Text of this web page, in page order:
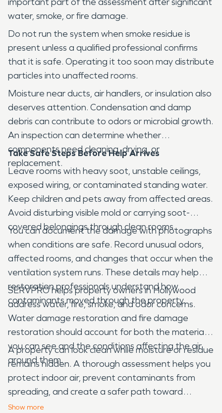
water, smoke, or fire damage.
Do not run the system when smoke residue is
present unless a qualified professional confirms
that it is safe. Operating it too soon may distribute
particles into unaffected rooms.
Moisture near ducts, air handlers, or insulation also
deserves attention. Condensation and damp
debris can contribute to odors or microbial growth.
An inspection can determine whether
components need cleaning, drying, or
replacement.
Take Safe Steps Before Help Arrives
Leave rooms with heavy soot, unstable ceilings,
exposed wiring, or contaminated standing water.
Keep children and pets away from affected areas.
Avoid disturbing visible mold or carrying soot-
covered belongings through clean rooms.
You can document the damage with photographs
when conditions are safe. Record unusual odors,
affected rooms, and changes that occur when the
ventilation system runs. These details may help
restoration professionals understand how
contaminants moved through the property.
SERVPRO helps property owners in Hollywood
address water, fire, smoke, and odor concerns.
Water damage restoration and fire damage
restoration should account for both the materials
you can see and the conditions affecting the air
around them.
A property can look clean while moisture or residue
remains hidden. A thorough assessment helps you
protect indoor air, prevent contaminants from
spreading, and create a safer path toward
complete recovery.
Show more